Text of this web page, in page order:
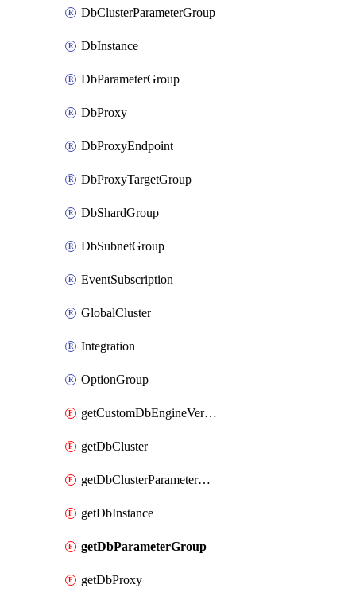
DbClusterParameterGroup
DbInstance
DbParameterGroup
DbProxy
DbProxyEndpoint
DbProxyTargetGroup
DbShardGroup
DbSubnetGroup
EventSubscription
GlobalCluster
Integration
OptionGroup
getCustomDbEngineVersion
getDbCluster
getDbClusterParameterGroup
getDbInstance
getDbParameterGroup
getDbProxy